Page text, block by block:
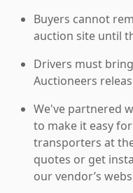
Buyers cannot
auction site until
Drivers must
Auctioneers
We've partnered
to make it easy
transporters at
quotes or get
our vendor’s